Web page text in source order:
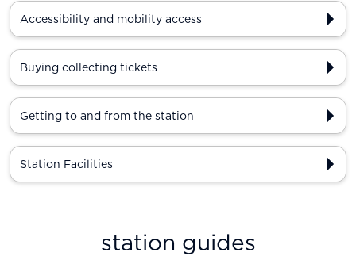
Accessibility and mobility access
Buying collecting tickets
Getting to and from the station
Station Facilities
station guides